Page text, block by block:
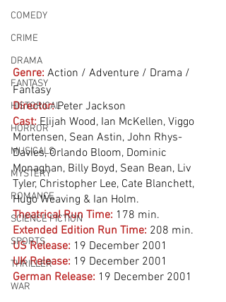
COMEDY
CRIME
DRAMA
FANTASY
HISTORICAL
HORROR
MUSICALS
MYSTERY
ROMANCE
SCIENCE FICTION
SPORTS
THRILLER
WAR
Genre: Action / Adventure / Drama /
Fantasy
Director: Peter Jackson
Cast: Elijah Wood, Ian McKellen, Viggo
Mortensen, Sean Astin, John Rhys-
Davies, Orlando Bloom, Dominic
Monaghan, Billy Boyd, Sean Bean, Liv
Tyler, Christopher Lee, Cate Blanchett,
Hugo Weaving & Ian Holm.
Theatrical Run Time: 178 min.
Extended Edition Run Time: 208 min.
US Release: 19 December 2001
UK Release: 19 December 2001
German Release: 19 December 2001